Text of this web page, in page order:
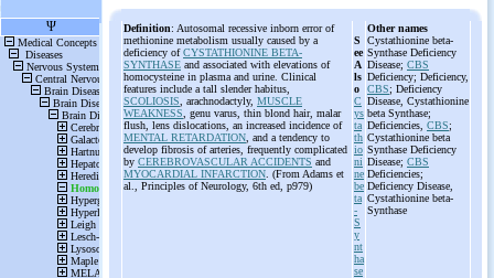
Definition: Autosomal recessive inborn error of
methionine metabolism usually caused by a
deficiency ofCYSTATHIONINE BETA-
SYNTHASE and associated with elevations of
homocysteine in plasma and urine. Clinical
features include a tall slender habitus,
SCOLIOSIS , arachnodactyly, MUSCLE
WEAKNESS , genu varus, thin blond hair, malar
flush, lens dislocations, an increased incidence of
MENTAL RETARDATION , and a tendency to
develop fibrosis of arteries, frequently complicated
by CEREBROVASCULAR ACCIDENTS and
MYOCARDIAL INFARCTION . (From Adams et
al., Principles of Neurology, 6th ed, p979)
S
ee
A
ls
o
C
ys
ta
th
io
ni
ne
be
ta
-
S
y
nt
ha
se
Other names
Cystathionine beta-
Synthase Deficiency
Disease; CBS
Deficiency; Deficiency,
CBS; Deficiency
Disease, Cystathionine
beta Synthase;
Deficiencies, CBS;
Cystathionine beta
Synthase Deficiency
Disease; CBS
Deficiencies;
Deficiency Disease,
Cystathionine beta-
Synthase